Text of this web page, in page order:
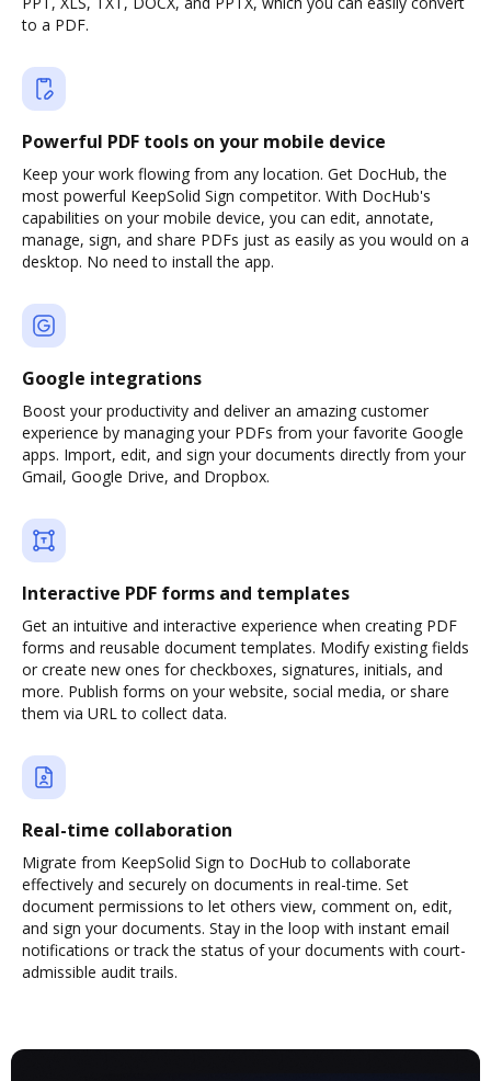
to a PDF.
Powerful PDF tools on your mobile device
Keep your work flowing from any location. Get DocHub, the
most powerful KeepSolid Sign competitor. With DocHub's
capabilities on your mobile device, you can edit, annotate,
manage, sign, and share PDFs just as easily as you would on a
desktop. No need to install the app.
Google integrations
Boost your productivity and deliver an amazing customer
experience by managing your PDFs from your favorite Google
apps. Import, edit, and sign your documents directly from your
Gmail, Google Drive, and Dropbox.
Interactive PDF forms and templates
Get an intuitive and interactive experience when creating PDF
forms and reusable document templates. Modify existing fields
or create new ones for checkboxes, signatures, initials, and
more. Publish forms on your website, social media, or share
them via URL to collect data.
Real-time collaboration
Migrate from KeepSolid Sign to DocHub to collaborate
effectively and securely on documents in real-time. Set
document permissions to let others view, comment on, edit,
and sign your documents. Stay in the loop with instant email
notifications or track the status of your documents with court-
admissible audit trails.